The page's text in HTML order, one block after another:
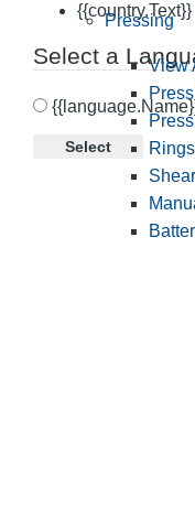
{{country.Text}}
Select a
Select
Pressing
View